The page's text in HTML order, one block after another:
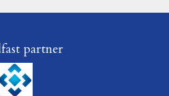
partner